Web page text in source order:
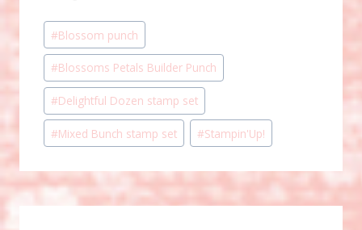
Post
Tags:
#Blossom punch
#Blossoms Petals Builder Punch
#Delightful Dozen stamp set
#Mixed Bunch stamp set #Stampin'Up!